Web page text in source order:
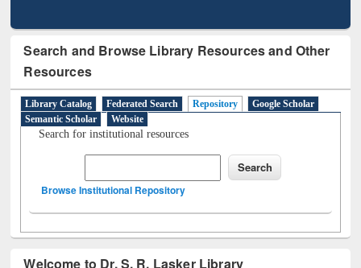
Search and Browse Library Resources and Other
Resources
Library Catalog Federated Search Repository
Google Scholar
Semantic Scholar
Website
Search for institutional resources
Browse Institutional Repository
Welcome to Dr. S. R. Lasker Library